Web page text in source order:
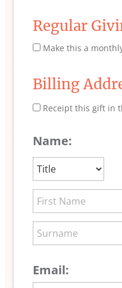
Regular
Make this a
Billing
Receipt this gift in
Name:
Email: